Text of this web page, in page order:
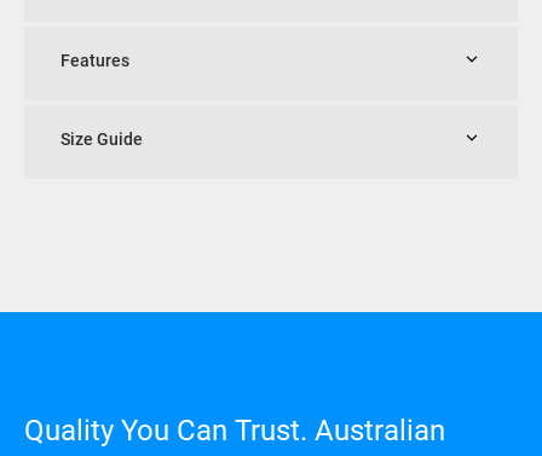
Features
Size Guide
Quality You Can Trust. Australian